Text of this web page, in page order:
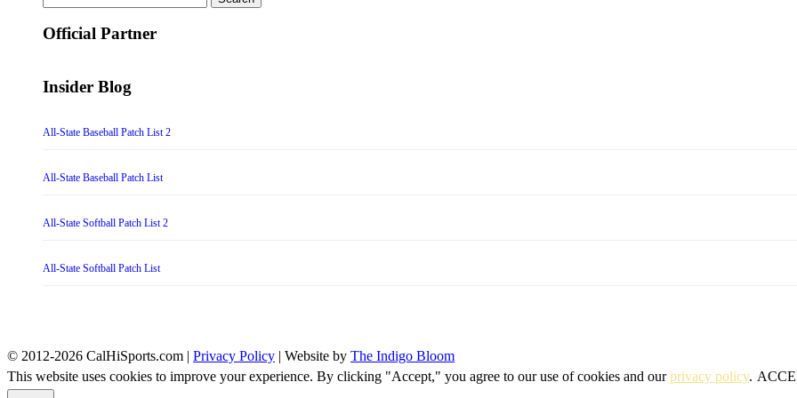
for:
Official Partner
Insider Blog
All-State Baseball Patch List 2
All-State Baseball Patch List
All-State Softball Patch List 2
All-State Softball Patch List
© 2012-2026 CalHiSports.com | Privacy Policy | Website by The Indigo Bloom
This website uses cookies to improve your experience. By clicking "Accept," you agree to our use of cookies and ourprivacy policy.